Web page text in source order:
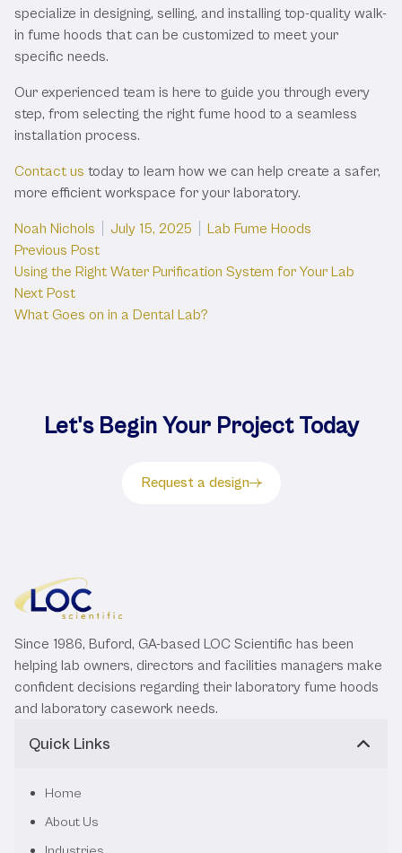
specialize in designing, selling, and installing top-quality walk-
in fume hoods that can be customized to meet your
specific needs.
Our experienced team is here to guide you through every
step, from selecting the right fume hood to a seamless
installation process.
Contact us today to learn how we can help create a safer,
more efficient workspace for your laboratory.
Posted by
Noah Nichols July 15, 2025 Posted in
Lab Fume Hoods
Post
navigation
Previous PostPrevious post:
Using the Right Water Purification System for Your Lab
Next PostNext post:
What Goes on in a Dental Lab?
Let's Begin Your Project Today
Request a design
Since 1986, Buford, GA-based LOC Scientific has been
helping lab owners, directors and facilities managers make
confident decisions regarding their laboratory fume hoods
and laboratory casework needs.
Quick Links
Home
About Us